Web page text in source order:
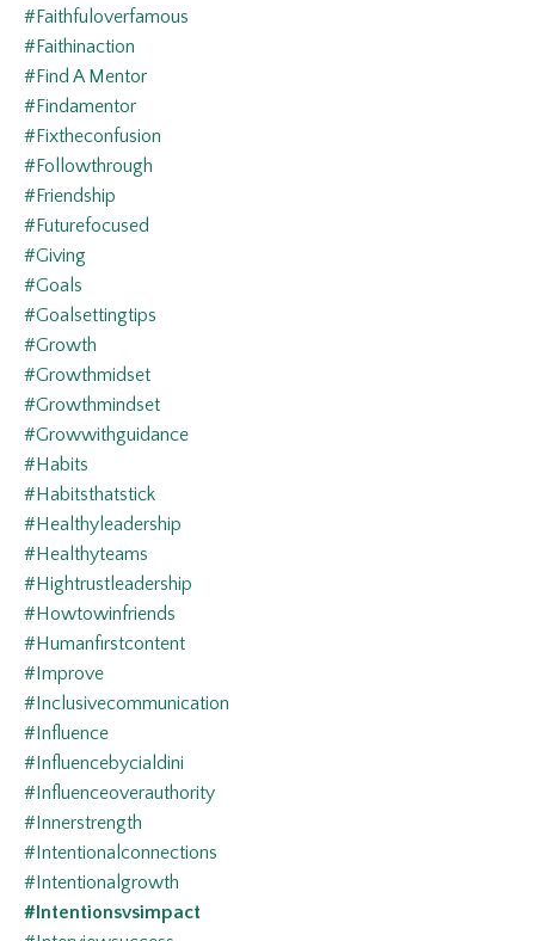
#faithfuloverfamous
#faithinaction
#find A Mentor
#findamentor
#fixtheconfusion
#followthrough
#friendship
#futurefocused
#giving
#goals
#goalsettingtips
#growth
#growthmidset
#growthmindset
#growwithguidance
#habits
#habitsthatstick
#healthyleadership
#healthyteams
#hightrustleadership
#howtowinfriends
#humanfirstcontent
#improve
#inclusivecommunication
#influence
#influencebycialdini
#influenceoverauthority
#innerstrength
#intentionalconnections
#intentionalgrowth
#intentionsvsimpact